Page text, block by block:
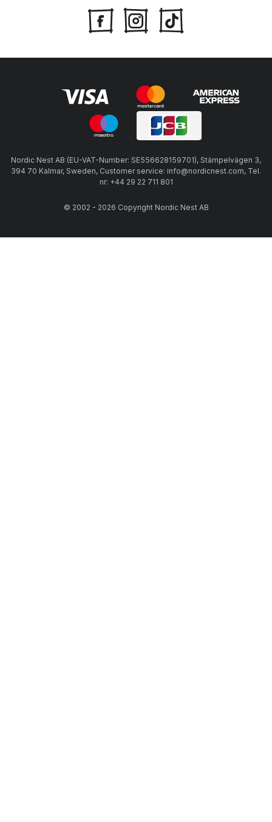
Nordic Nest AB (EU-VAT-Number: SE556628159701), Stämpelvägen 3,
394 70 Kalmar, Sweden, Customer service: info@nordicnest.com, Tel.
nr: +44 29 22 711 801
© 2002 - 2026 Copyright Nordic Nest AB